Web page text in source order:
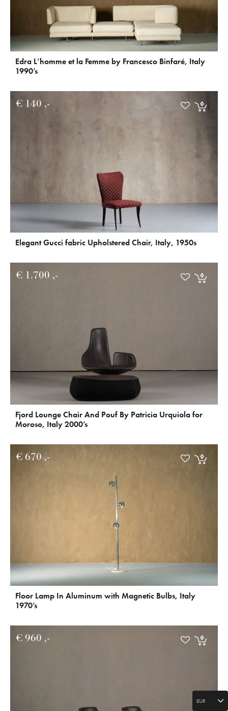
Edra L’homme et la Femme by Francesco Binfaré, Italy
1990’s
Elegant Gucci fabric Upholstered Chair, Italy, 1950s
€ 140
Fjord Lounge Chair And Pouf By Patricia Urquiola for
Moroso, Italy 2000’s
€ 1.700
Floor Lamp In Aluminum with Magnetic Bulbs, Italy
1970’s
€ 670
€ 960
EUR